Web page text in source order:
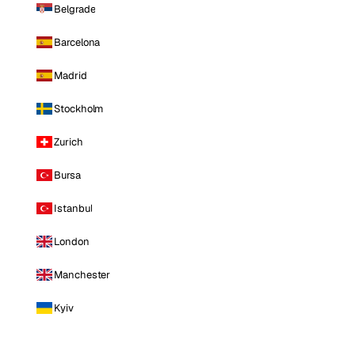
Belgrade
Barcelona
Madrid
Stockholm
Zurich
Bursa
Istanbul
London
Manchester
Kyiv